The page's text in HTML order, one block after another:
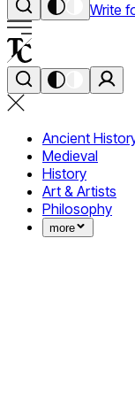
Write
Ancient
Medieval
History
Art & Artists
Philosophy
more